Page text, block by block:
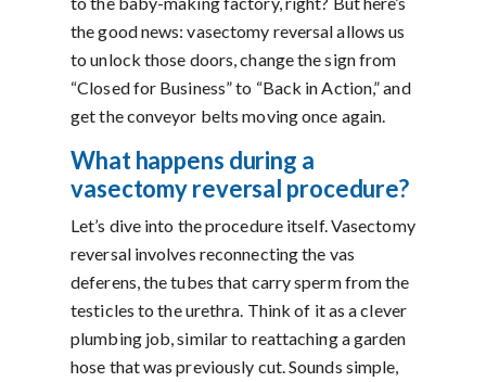
the good news: vasectomy reversal allows us
to unlock those doors, change the sign from
“Closed for Business” to “Back in Action,” and
get the conveyor belts moving once again.
What happens during a
vasectomy reversal procedure?
Let’s dive into the procedure itself. Vasectomy
reversal involves reconnecting the vas
deferens, the tubes that carry sperm from the
testicles to the urethra. Think of it as a clever
plumbing job, similar to reattaching a garden
hose that was previously cut. Sounds simple,